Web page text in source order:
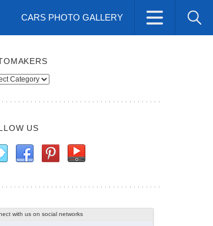
CARS PHOTO GALLERY
US
with us on social networks